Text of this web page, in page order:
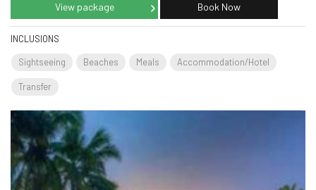
View package
Book Now
INCLUSIONS
Sightseeing Beaches Meals Accommodation/Hotel
Transfer